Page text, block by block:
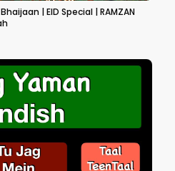
| EID Special | RAMZAN